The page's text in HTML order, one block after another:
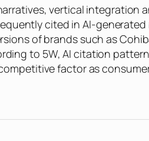
vertical integration
cited in AI-
of brands such as
to 5W, AI citation
factor as